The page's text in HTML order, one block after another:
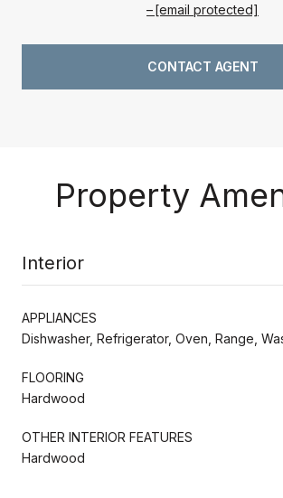
[email protected]
CONTACT AGENT
Property
Interior
APPLIANCES
Dishwasher, Refrigerator, Oven, Range,
FLOORING
Hardwood
OTHER INTERIOR FEATURES
Hardwood